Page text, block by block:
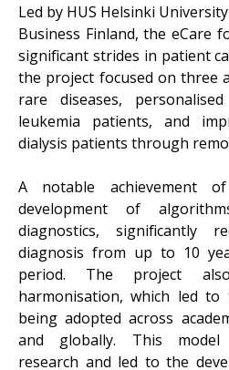
Led by HUS Helsinki
Business Finland, the eCare
significant strides in patient
the project focused on three
rare diseases,
leukemia patients, and
dialysis patients through
A notable achievement
development of
diagnostics, significantly
diagnosis from up to 10
period. The project
harmonisation, which led to
being adopted across
and globally. This model
research and led to the